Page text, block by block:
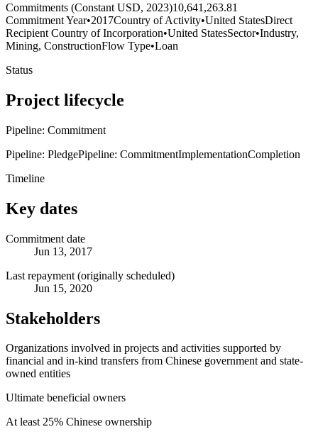
Commitments (Constant USD, 2023)10,641,263.81
Commitment Year•2017Country of Activity•United StatesDirect
Recipient Country of Incorporation•United StatesSector•Industry,
Mining, ConstructionFlow Type•Loan
Status
Project lifecycle
Pipeline: Commitment
Pipeline: PledgePipeline: CommitmentImplementationCompletion
Timeline
Key dates
Commitment date
Jun 13, 2017
Last repayment (originally scheduled)
Jun 15, 2020
Stakeholders
Organizations involved in projects and activities supported by
financial and in-kind transfers from Chinese government and state-
owned entities
Ultimate beneficial owners
At least 25% Chinese ownership